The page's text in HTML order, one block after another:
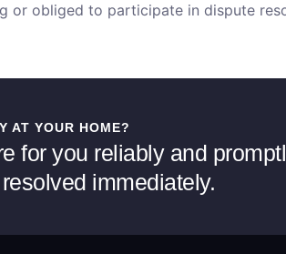
or obliged to participate in dispute
AT YOUR HOME?
for you reliably and
immediately.